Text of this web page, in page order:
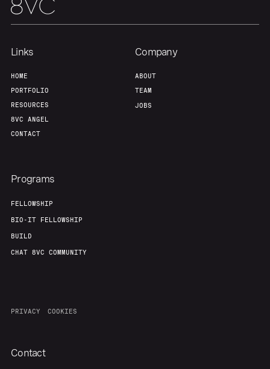
Links
HOME
PORTFOLIO
RESOURCES
8VC ANGEL
CONTACT
Company
ABOUT
TEAM
JOBS
Programs
FELLOWSHIP
BIO-IT FELLOWSHIP
BUILD
CHAT 8VC COMMUNITY
PRIVACY COOKIES
Contact